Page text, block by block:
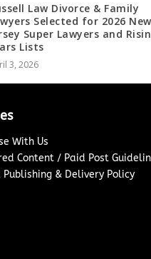
Law Divorce & Family
Selected for 2026 New
Super Lawyers and
Lists
3, 2026
With Us
Content / Paid Post
Publishing & Delivery Policy